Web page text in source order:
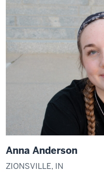
Anna Anderson
ZIONSVILLE, IN